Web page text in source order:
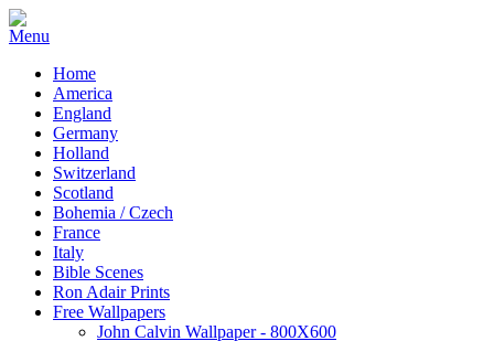
Home
America
England
Germany
Holland
Switzerland
Scotland
Bohemia / Czech
France
Italy
Bible Scenes
Ron Adair Prints
Free Wallpapers
John Calvin Wallpaper - 800X600